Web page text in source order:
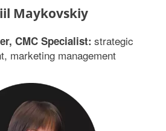
Maykovskiy
CMC Specialist: strategic
marketing management